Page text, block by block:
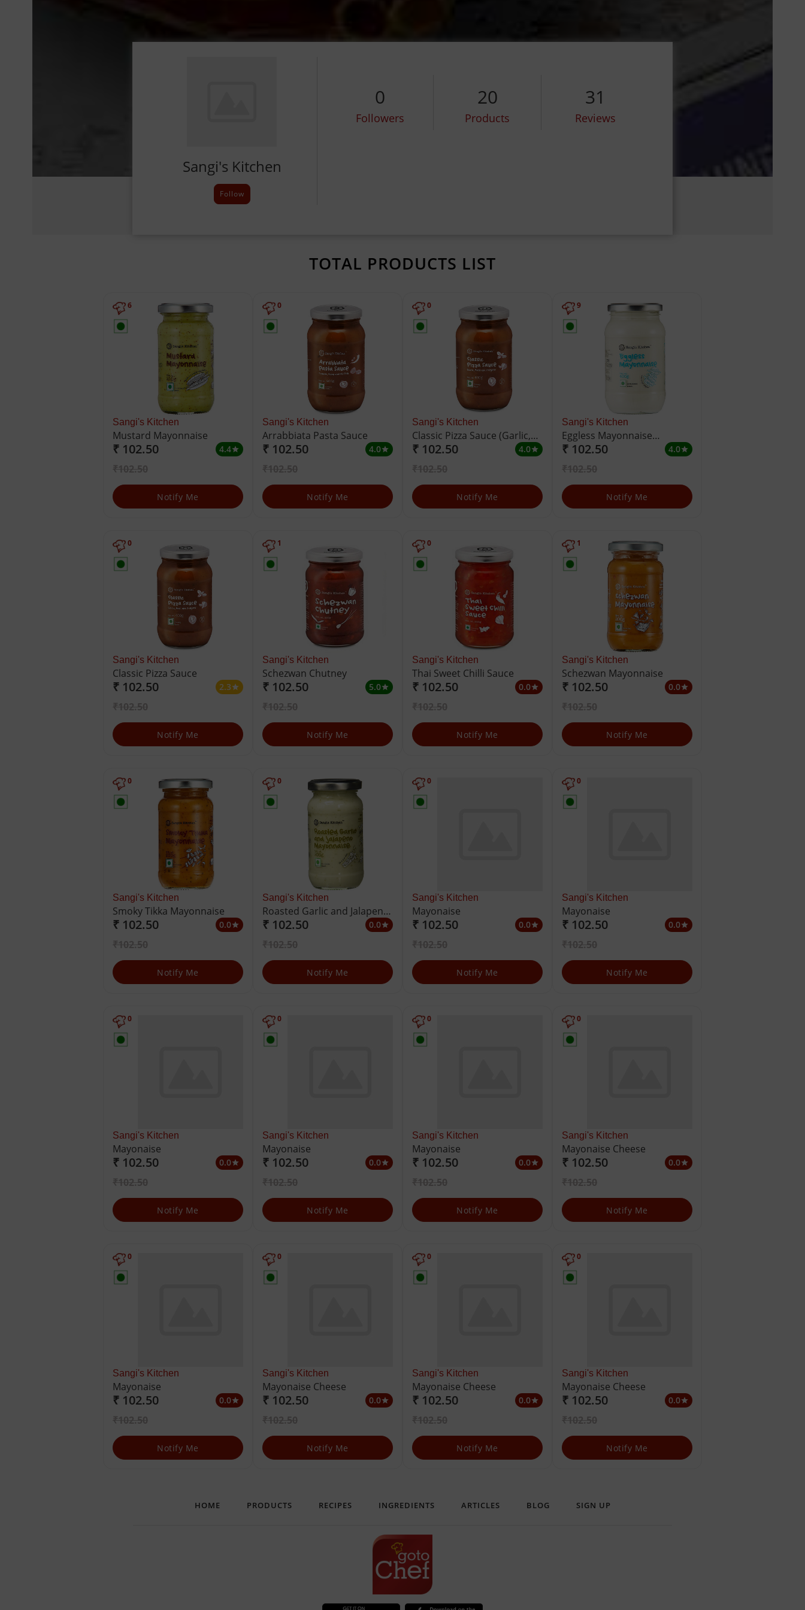
Sangi's Kitchen
Follow
0
Followers
20
Products
31
Reviews
TOTAL PRODUCTS LIST
6
Sangi's Kitchen
Mustard Mayonnaise
₹ 102.50 4.4star
Notify Me
0
Sangi's Kitchen
Arrabbiata Pasta Sauce
₹ 102.50 4.0star
Notify Me
0
Sangi's Kitchen
Classic Pizza Sauce (Garlic,
Basil and Oregano)
₹ 102.50 4.0star
Notify Me
9
Sangi's Kitchen
Eggless Mayonnaise
Emulsified Sauce
₹ 102.50 4.0star
Notify Me
0
Sangi's Kitchen
Classic Pizza Sauce
₹ 102.50 2.3 star
Notify Me
1
Sangi's Kitchen
Schezwan Chutney
₹ 102.50 5.0star
Notify Me
0
Sangi's Kitchen
Thai Sweet Chilli Sauce
₹ 102.50 0.0star
Notify Me
1
Sangi's Kitchen
Schezwan Mayonnaise
₹ 102.50 0.0star
Notify Me
0
Sangi's Kitchen
Smoky Tikka Mayonnaise
₹ 102.50 0.0star
Notify Me
0
Sangi's Kitchen
Roasted Garlic and Jalapeno
Mayonnaise
₹ 102.50 0.0star
Notify Me
0
Sangi's Kitchen
Mayonaise
₹ 102.50 0.0star
Notify Me
0
Sangi's Kitchen
Mayonaise
₹ 102.50 0.0star
Notify Me
0
Sangi's Kitchen
Mayonaise
₹ 102.50 0.0star
Notify Me
0
Sangi's Kitchen
Mayonaise
₹ 102.50 0.0star
Notify Me
0
Sangi's Kitchen
Mayonaise
₹ 102.50 0.0star
Notify Me
0
Sangi's Kitchen
Mayonaise Cheese
₹ 102.50 0.0star
Notify Me
0
Sangi's Kitchen
Mayonaise
₹ 102.50 0.0star
Notify Me
0
Sangi's Kitchen
Mayonaise Cheese
₹ 102.50 0.0star
Notify Me
0
Sangi's Kitchen
Mayonaise Cheese
₹ 102.50 0.0star
Notify Me
0
Sangi's Kitchen
Mayonaise Cheese
₹ 102.50 0.0star
Notify Me
HOME PRODUCTS RECIPES INGREDIENTS ARTICLES BLOG SIGN UP